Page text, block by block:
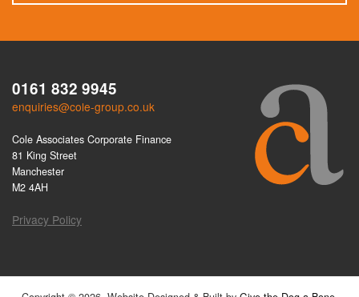
0161 832 9945
enquiries@cole-group.co.uk
Cole Associates Corporate Finance
81 King Street
Manchester
M2 4AH
Privacy Policy